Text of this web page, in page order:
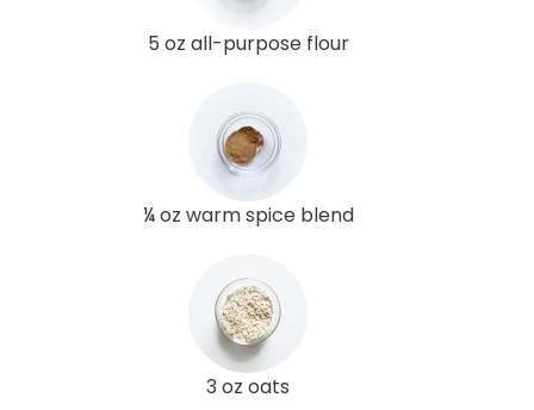
5 oz all-purpose flour
¼ oz warm spice blend
3 oz oats